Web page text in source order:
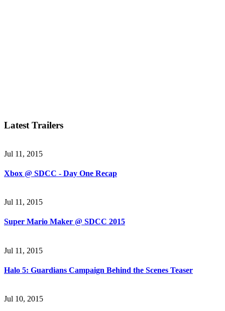
Latest Trailers
Jul 11, 2015
Xbox @ SDCC - Day One Recap
Jul 11, 2015
Super Mario Maker @ SDCC 2015
Jul 11, 2015
Halo 5: Guardians Campaign Behind the Scenes Teaser
Jul 10, 2015